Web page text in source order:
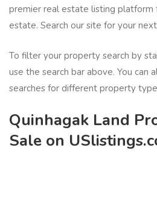
premier real estate listing platform
estate. Search our site for your
To filter your property search by
use the search bar above. You can
searches for different property
Quinhagak Land
Sale on